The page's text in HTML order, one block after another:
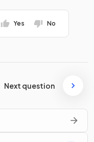
Yes No
Next question